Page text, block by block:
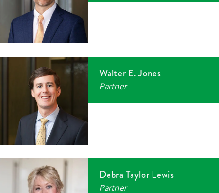
Walter E. Jones
Partner
Debra Taylor Lewis
Partner